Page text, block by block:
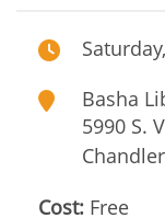
Basha
5990 S.
Chandler
Cost: Free